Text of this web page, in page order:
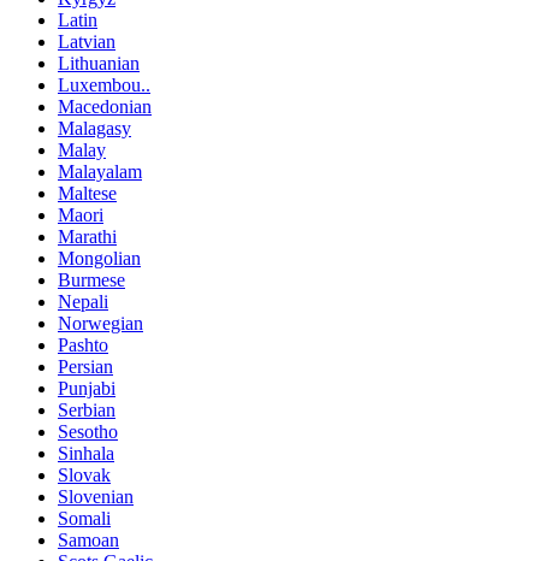
Latin
Latvian
Lithuanian
Luxembou..
Macedonian
Malagasy
Malay
Malayalam
Maltese
Maori
Marathi
Mongolian
Burmese
Nepali
Norwegian
Pashto
Persian
Punjabi
Serbian
Sesotho
Sinhala
Slovak
Slovenian
Somali
Samoan